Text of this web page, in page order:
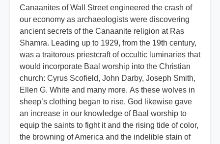
Canaanites of Wall Street engineered the crash of
our economy as archaeologists were discovering
ancient secrets of the Canaanite religion at Ras
Shamra. Leading up to 1929, from the 19th century,
was a traitorous priestcraft of occultic luminaries that
would incorporate Baal worship into the Christian
church: Cyrus Scofield, John Darby, Joseph Smith,
Ellen G. White and many more. As these wolves in
sheep’s clothing began to rise, God likewise gave
an increase in our knowledge of Baal worship to
equip the saints to fight it and the rising tide of color,
the browning of America and the indelible stain of